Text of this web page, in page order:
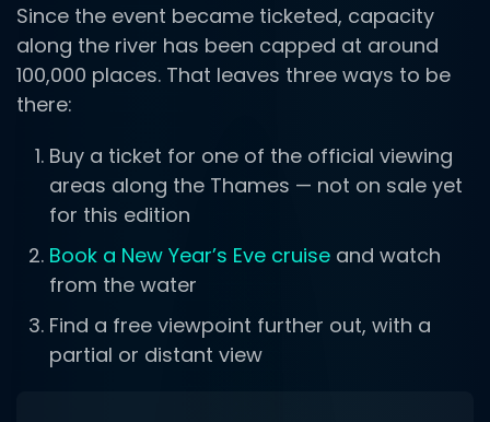
Since the event became ticketed, capacity
along the river has been capped at around
100,000 places. That leaves three ways to be
there:
Buy a ticket for one of the official viewing
areas along the Thames — not on sale yet
for this edition
Book a New Year’s Eve cruise and watch
from the water
Find a free viewpoint further out, with a
partial or distant view